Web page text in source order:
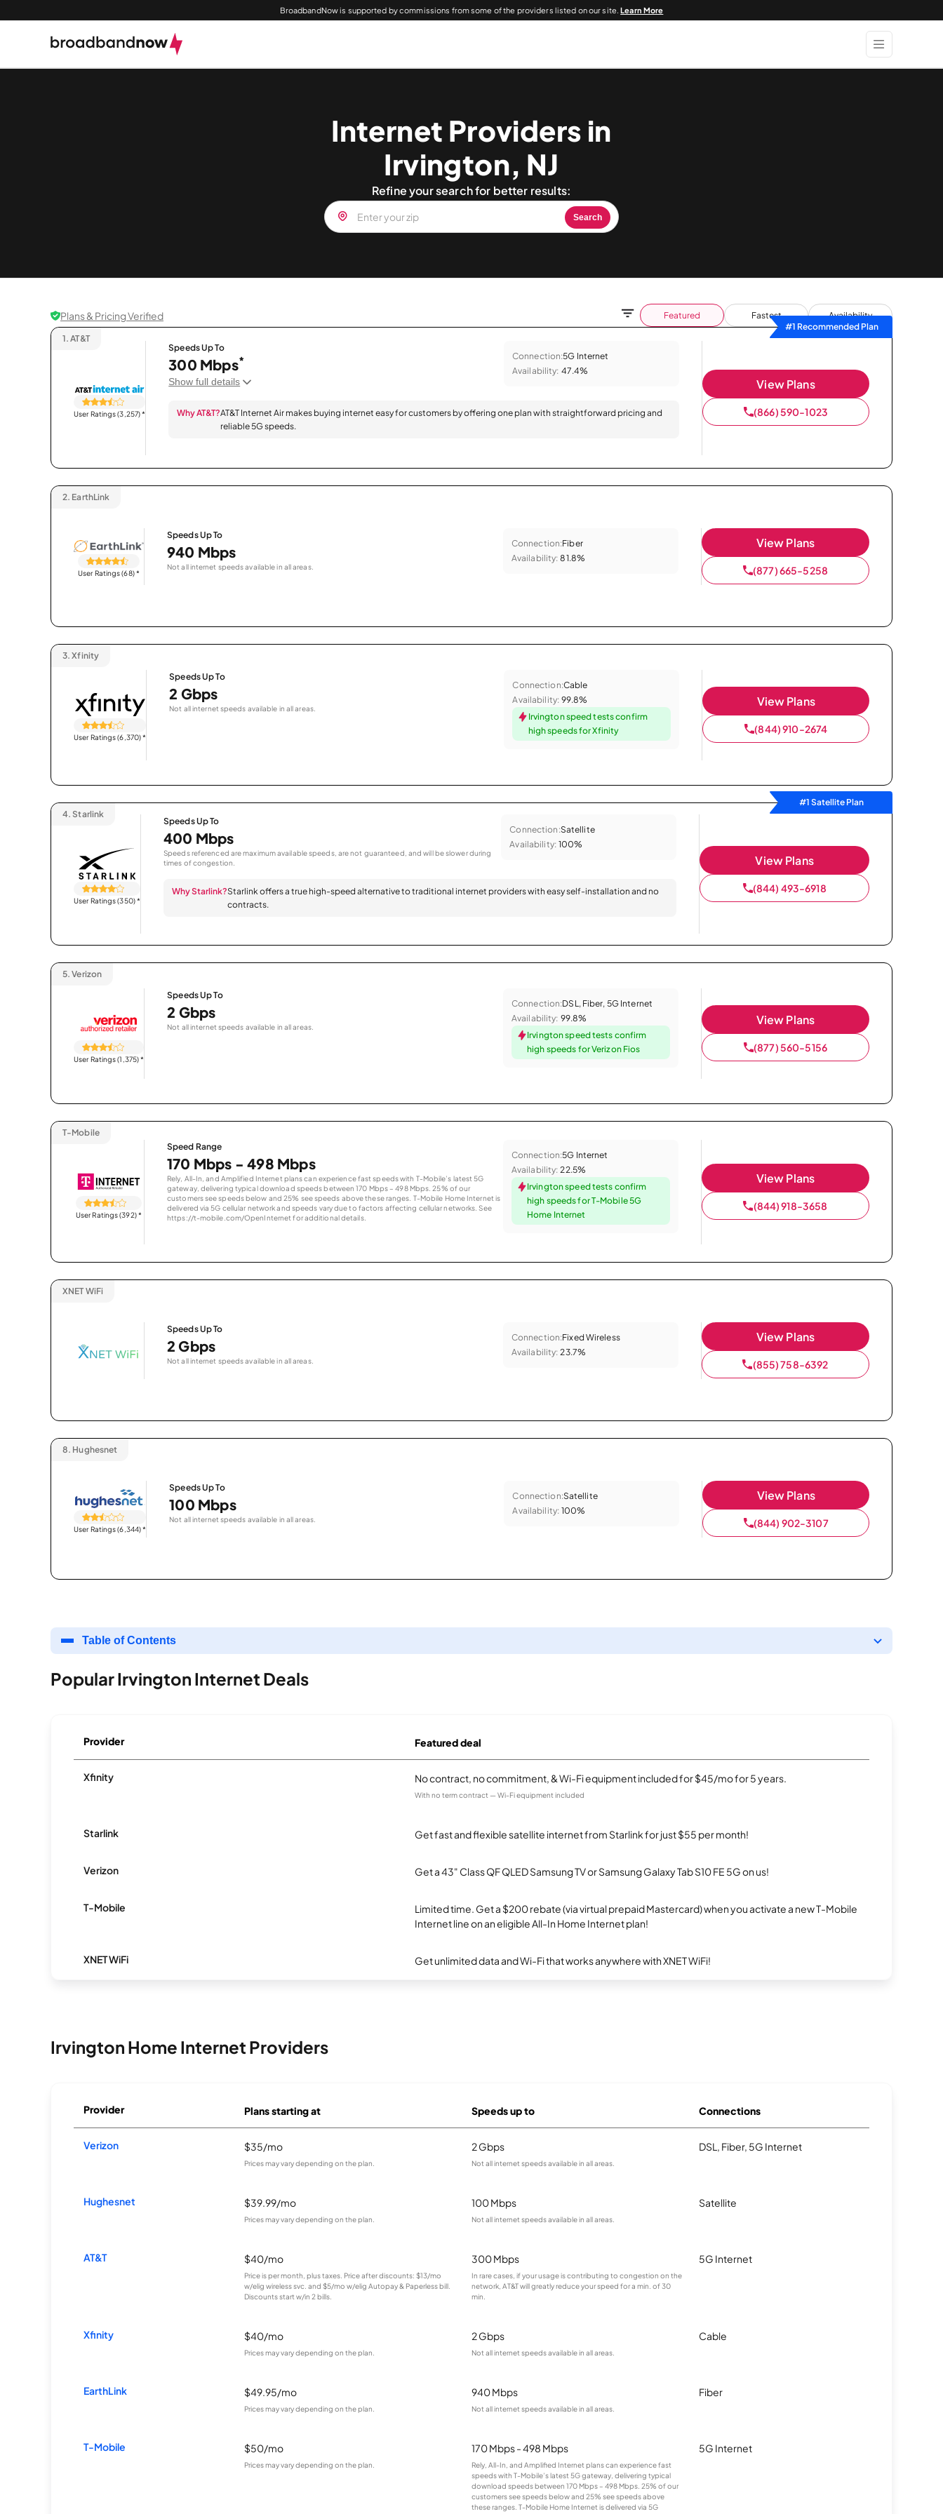
BroadbandNow is supported by commissions from some of the providers listed on our site.Learn More
Internet Providers in
Irvington, NJ
Refine your search for better results:
Search
Plans & Pricing Verified Featured Fastest
Availability
#1 Recommended Plan
1. AT&T
User Ratings (3,257)*
Speeds Up To
300 Mbps*
Show full details
Connection:5G Internet
Availability: 47.4%
Why AT&T?AT&T Internet Air makes buying internet easy for customers by offering one plan with straightforward pricing and
reliable 5G speeds.
View Plans
(866) 590-1023
2. EarthLink
User Ratings (68)*
Speeds Up To
940 Mbps
Not all internet speeds available in all areas.
Connection:Fiber
Availability: 81.8%
View Plans
(877) 665-5258
3. Xfinity
User Ratings (6,370)*
Speeds Up To
2 Gbps
Not all internet speeds available in all areas.
Connection:Cable
Availability: 99.8%
Irvington speed tests confirm
high speeds for Xfinity
View Plans
(844) 910-2674
#1 Satellite Plan
4. Starlink
User Ratings (350)*
Speeds Up To
400 Mbps
Speeds referenced are maximum available speeds, are not guaranteed, and will be slower during
times of congestion.
Connection:Satellite
Availability: 100%
Why Starlink?Starlink offers a true high-speed alternative to traditional internet providers with easy self-installation and no
contracts.
View Plans
(844) 493-6918
5. Verizon
User Ratings (1,375)*
Speeds Up To
2 Gbps
Not all internet speeds available in all areas.
Connection:DSL, Fiber, 5G Internet
Availability: 99.8%
Irvington speed tests confirm
high speeds for Verizon Fios
View Plans
(877) 560-5156
T-Mobile
User Ratings (392)*
Speed Range
170 Mbps - 498 Mbps
Rely, All-In, and Amplified Internet plans can experience fast speeds with T-Mobile’s latest 5G
gateway, delivering typical download speeds between 170 Mbps – 498 Mbps. 25% of our
customers see speeds below and 25% see speeds above these ranges. T-Mobile Home Internet is
delivered via 5G cellular network and speeds vary due to factors affecting cellular networks. See
https://t-mobile.com/OpenInternet for additional details.
Connection:5G Internet
Availability: 22.5%
Irvington speed tests confirm
high speeds for T-Mobile 5G
Home Internet
View Plans
(844) 918-3658
XNET WiFi
Speeds Up To
2 Gbps
Not all internet speeds available in all areas.
Connection:Fixed Wireless
Availability: 23.7%
View Plans
(855) 758-6392
8. Hughesnet
User Ratings (6,344)*
Speeds Up To
100 Mbps
Not all internet speeds available in all areas.
Connection:Satellite
Availability: 100%
View Plans
(844) 902-3107
Table of Contents
Popular Irvington Internet Deals
Provider Featured deal
Xfinity No contract, no commitment, & Wi-Fi equipment included for $45/mo for 5 years.
With no term contract — Wi-Fi equipment included
Starlink Get fast and flexible satellite internet from Starlink for just $55 per month!
Verizon Get a 43" Class QF QLED Samsung TV or Samsung Galaxy Tab S10 FE 5G on us!
T-Mobile
Limited time. Get a $200 rebate (via virtual prepaid Mastercard) when you activate a new T-Mobile
Internet line on an eligible All-In Home Internet plan!
XNET WiFi Get unlimited data and Wi-Fi that works anywhere with XNET WiFi!
Irvington Home Internet Providers
Provider Plans starting at Speeds up to Connections
Verizon $35/mo
Prices may vary depending on the plan.
2 Gbps
Not all internet speeds available in all areas.
DSL, Fiber, 5G Internet
Hughesnet $39.99/mo
Prices may vary depending on the plan.
100 Mbps
Not all internet speeds available in all areas.
Satellite
AT&T $40/mo
Price is per month, plus taxes. Price after discounts: $13/mo
w/elig wireless svc. and $5/mo w/elig Autopay & Paperless bill.
Discounts start w/in 2 bills.
300 Mbps
In rare cases, if your usage is contributing to congestion on the
network, AT&T will greatly reduce your speed for a min. of 30
min.
5G Internet
Xfinity $40/mo
Prices may vary depending on the plan.
2 Gbps
Not all internet speeds available in all areas.
Cable
EarthLink $49.95/mo
Prices may vary depending on the plan.
940 Mbps
Not all internet speeds available in all areas.
Fiber
T-Mobile $50/mo
Prices may vary depending on the plan.
170 Mbps - 498 Mbps
Rely, All-In, and Amplified Internet plans can experience fast
speeds with T-Mobile’s latest 5G gateway, delivering typical
download speeds between 170 Mbps – 498 Mbps. 25% of our
customers see speeds below and 25% see speeds above
these ranges. T-Mobile Home Internet is delivered via 5G
5G Internet